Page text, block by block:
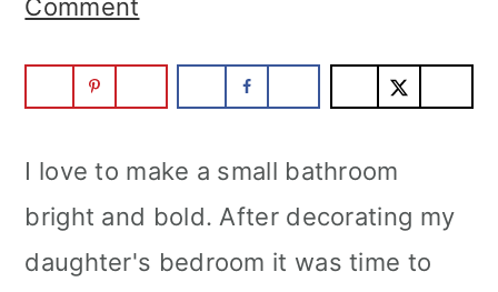
Comment
I love to make a small bathroom
bright and bold. After decorating my
daughter's bedroom it was time to